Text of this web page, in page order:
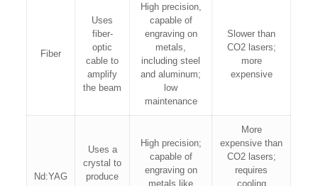
Fiber
Uses
fiber-
optic
cable to
amplify
the beam
High precision,
capable of
engraving on
metals,
including steel
and aluminum;
low
maintenance
Slower than
CO2 lasers;
more
expensive
Nd:YAG
Uses a
crystal to
produce
High precision;
capable of
engraving on
metals like
More
expensive than
CO2 lasers;
requires
cooling